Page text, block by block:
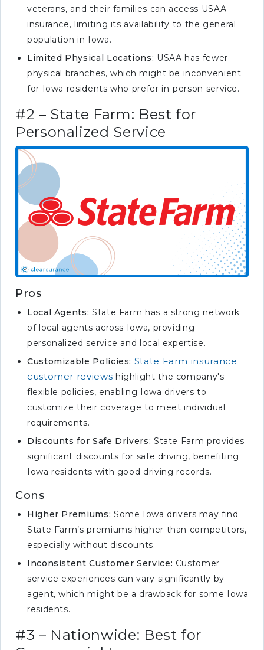
veterans, and their families can access USAA
insurance, limiting its availability to the general
population in Iowa.
Limited Physical Locations: USAA has fewer
physical branches, which might be inconvenient
for Iowa residents who prefer in-person service.
#2 – State Farm: Best for
Personalized Service
Pros
Local Agents: State Farm has a strong network
of local agents across Iowa, providing
personalized service and local expertise.
Customizable Policies: State Farm insurance
customer reviews highlight the company's
flexible policies, enabling Iowa drivers to
customize their coverage to meet individual
requirements.
Discounts for Safe Drivers: State Farm provides
significant discounts for safe driving, benefiting
Iowa residents with good driving records.
Cons
Higher Premiums: Some Iowa drivers may find
State Farm’s premiums higher than competitors,
especially without discounts.
Inconsistent Customer Service: Customer
service experiences can vary significantly by
agent, which might be a drawback for some Iowa
residents.
#3 – Nationwide: Best for